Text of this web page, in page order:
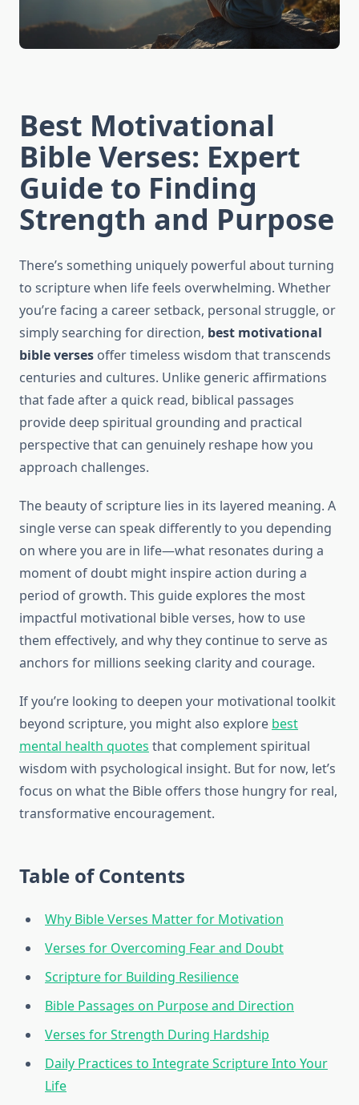
Best Motivational
Bible Verses: Expert
Guide to Finding
Strength and Purpose
There’s something uniquely powerful about turning
to scripture when life feels overwhelming. Whether
you’re facing a career setback, personal struggle, or
simply searching for direction, best motivational
bible verses offer timeless wisdom that transcends
centuries and cultures. Unlike generic affirmations
that fade after a quick read, biblical passages
provide deep spiritual grounding and practical
perspective that can genuinely reshape how you
approach challenges.
The beauty of scripture lies in its layered meaning. A
single verse can speak differently to you depending
on where you are in life—what resonates during a
moment of doubt might inspire action during a
period of growth. This guide explores the most
impactful motivational bible verses, how to use
them effectively, and why they continue to serve as
anchors for millions seeking clarity and courage.
If you’re looking to deepen your motivational toolkit
beyond scripture, you might also explore best
mental health quotes that complement spiritual
wisdom with psychological insight. But for now, let’s
focus on what the Bible offers those hungry for real,
transformative encouragement.
Table of Contents
Why Bible Verses Matter for Motivation
Verses for Overcoming Fear and Doubt
Scripture for Building Resilience
Bible Passages on Purpose and Direction
Verses for Strength During Hardship
Daily Practices to Integrate Scripture Into Your
Life